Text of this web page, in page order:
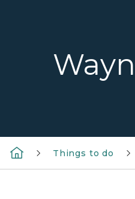
Things to do